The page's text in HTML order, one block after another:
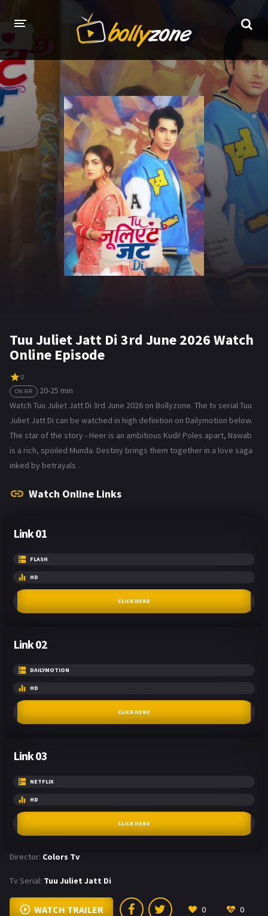
HOME
LATEST EPISODES
TV CHANNELS
TV SERIALS INDEX
NEWS AND PROMOS
HINDI MOVIES
Tuu Juliet Jatt Di 3rd June 2026 Watch
Online Episode
0
ON AIR
20-25 min
Watch Tuu Juliet Jatt Di 3rd June 2026 on Bollyzone. The tv serial Tuu
Juliet Jatt Di can be watched in high definition on Dailymotion below.
The star of the story - Heer is an ambitious Kudi! Poles apart, Nawab
is a rich, spoiled Munda. Destiny brings them together in a love saga
inked by betrayals .
Watch Online Links
Link 01
FLASH
HD
CLICK HERE
Link 02
DAILYMOTION
HD
CLICK HERE
Link 03
NETFLIX
HD
CLICK HERE
Director: Colors Tv
Tv Serial: Tuu Juliet Jatt Di
WATCH TRAILER 0 0